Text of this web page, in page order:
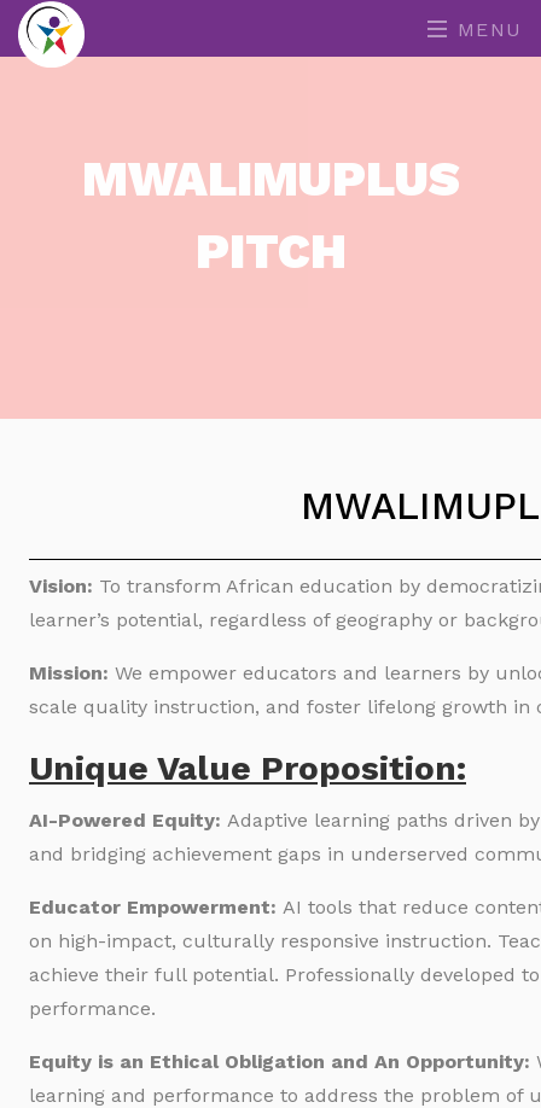
MENU
MWALIMUPLUS
PITCH
Vision: To transform African education by
learner’s potential, regardless of geography or
Mission: We empower educators and learners by
scale quality instruction, and foster lifelong growth
Unique Value Proposition:
AI-Powered Equity: Adaptive learning paths driven
and bridging achievement gaps in underserved
Educator Empowerment: AI tools that reduce
on high-impact, culturally responsive instruction.
achieve their full potential. Professionally developed
performance.
Equity is an Ethical Obligation and An Opportunity:
learning and performance to address the problem of